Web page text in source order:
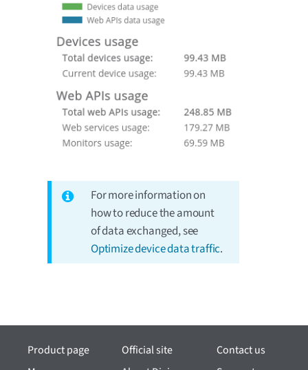
For more information on
how to reduce the amount
of data exchanged, see
Optimize device data traffic.
Product page
Official site
Contact us